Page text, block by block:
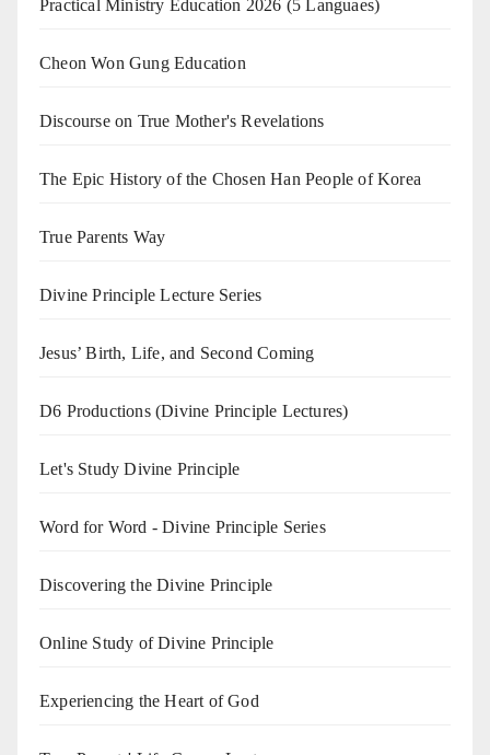
Practical Ministry Education 2026 (5 Languaes)
Cheon Won Gung Education
Discourse on True Mother's Revelations
The Epic History of the Chosen Han People of Korea
True Parents Way
Divine Principle Lecture Series
Jesus’ Birth, Life, and Second Coming
D6 Productions (Divine Principle Lectures)
Let's Study Divine Principle
Word for Word - Divine Principle Series
Discovering the Divine Principle
Online Study of Divine Principle
Experiencing the Heart of God